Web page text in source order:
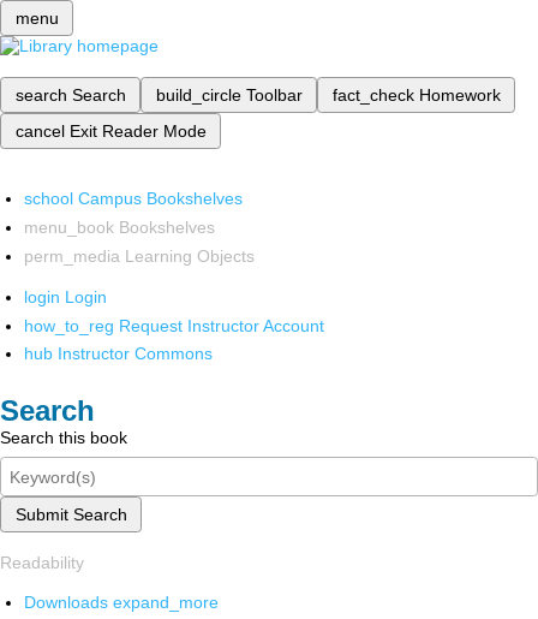
menu
search Search build_circle Toolbar fact_check Homework
cancel Exit Reader Mode
school Campus Bookshelves
menu_book Bookshelves
perm_media Learning Objects
login Login
how_to_reg Request Instructor Account
hub Instructor Commons
Search
Search this book
Submit Search
Readability
Downloads expand_more